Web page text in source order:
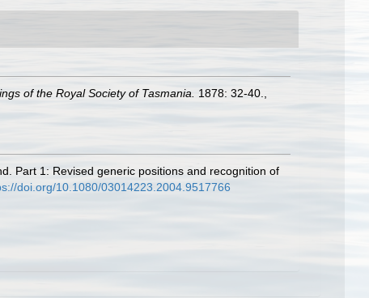
of the Royal Society of Tasmania. 1878: 32-40.
Part 1: Revised generic positions and recognition of
doi.org/10.1080/03014223.2004.9517766